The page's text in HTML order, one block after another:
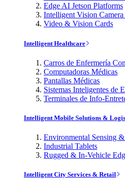
Edge AI Jetson Platforms
Intelligent Vision
Video & Vision Cards
Intelligent Healthcare
Carros de Enfermería
Computadoras Médicas
Pantallas Médicas
Sistemas Inteligentes de
Terminales de Info-
Intelligent Mobile Solutions &
Environmental Sensing
Industrial Tablets
Rugged & In-Vehicle
Intelligent City Services & Retail